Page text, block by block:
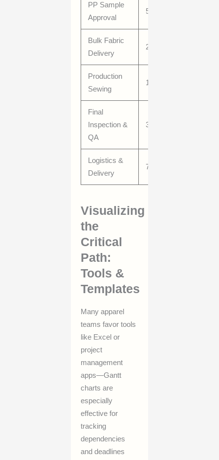
PP Sample
Approval
5–10
Bulk Fabric
Delivery
20–40
Production
Sewing
15–30
Final
Inspection &
QA
3–7
Logistics &
Delivery
7–21
Visualizing
the
Critical
Path:
Tools &
Templates
Many apparel
teams favor tools
like Excel or
project
management
apps—Gantt
charts are
especially
effective for
tracking
dependencies
and deadlines